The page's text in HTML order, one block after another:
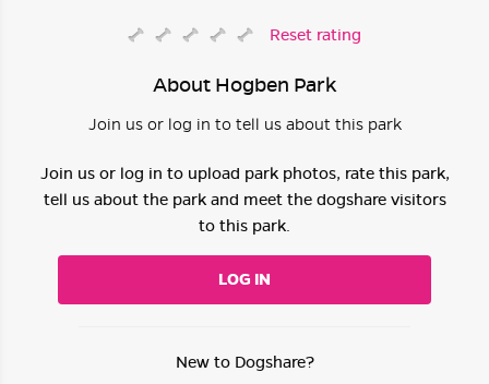
Reset rating
About Hogben Park
Join us or log in to tell us about this park
Join us or log in to upload park photos, rate this park,
tell us about the park and meet the dogshare visitors
to this park.
LOG IN
New to Dogshare?